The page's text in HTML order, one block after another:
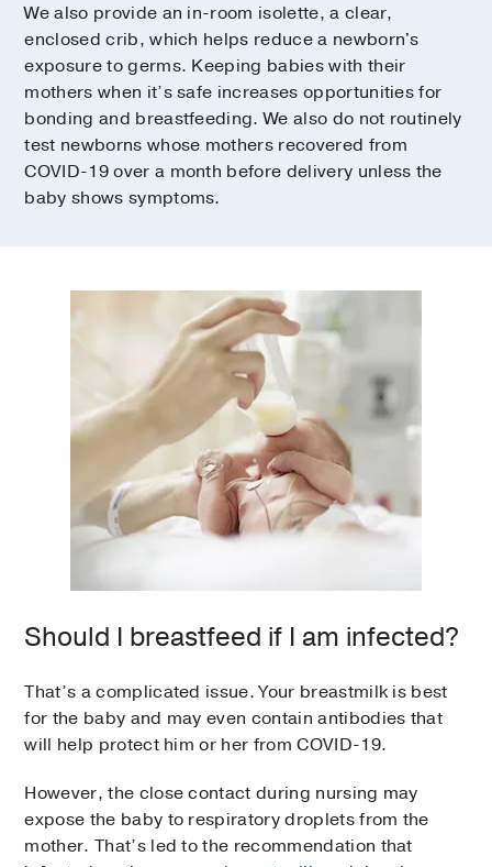
We also provide an in-room isolette, a clear,
enclosed crib, which helps reduce a newborn's
exposure to germs. Keeping babies with their
mothers when it’s safe increases opportunities for
bonding and breastfeeding. We also do not routinely
test newborns whose mothers recovered from
COVID-19 over a month before delivery unless the
baby shows symptoms.
Should I breastfeed if I am infected?
That’s a complicated issue. Your breastmilk is best
for the baby and may even contain antibodies that
will help protect him or her from COVID-19.
However, the close contact during nursing may
expose the baby to respiratory droplets from the
mother. That’s led to the recommendation that